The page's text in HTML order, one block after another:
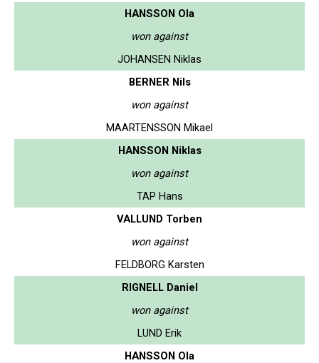
HANSSON Ola
won against
JOHANSEN Niklas
BERNER Nils
won against
MAARTENSSON Mikael
HANSSON Niklas
won against
TAP Hans
VALLUND Torben
won against
FELDBORG Karsten
RIGNELL Daniel
won against
LUND Erik
HANSSON Ola